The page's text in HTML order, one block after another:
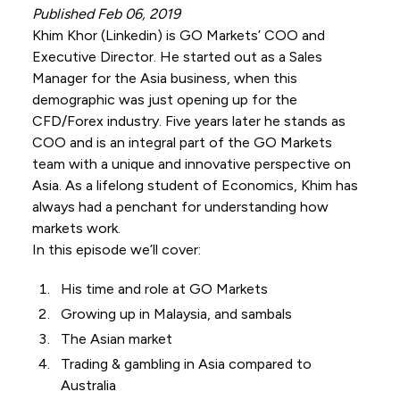
Published Feb 06, 2019
Khim Khor (Linkedin) is GO Markets’ COO and
Executive Director. He started out as a Sales
Manager for the Asia business, when this
demographic was just opening up for the
CFD/Forex industry. Five years later he stands as
COO and is an integral part of the GO Markets
team with a unique and innovative perspective on
Asia. As a lifelong student of Economics, Khim has
always had a penchant for understanding how
markets work.
In this episode we’ll cover:
His time and role at GO Markets
Growing up in Malaysia, and sambals
The Asian market
Trading & gambling in Asia compared to
Australia